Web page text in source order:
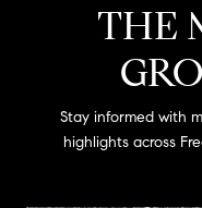
THE
Stay informed with
highlights across